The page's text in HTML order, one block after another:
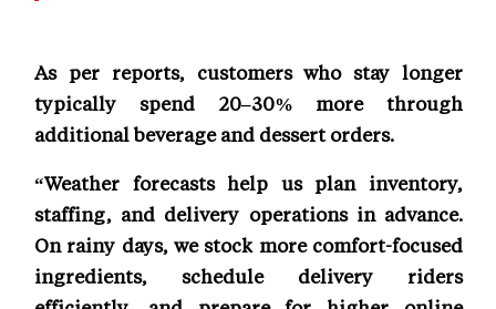
As per reports, customers who stay longer
typically spend 20–30% more through
additional beverage and dessert orders.
“Weather forecasts help us plan inventory,
staffing, and delivery operations in advance.
On rainy days, we stock more comfort-focused
ingredients, schedule delivery riders